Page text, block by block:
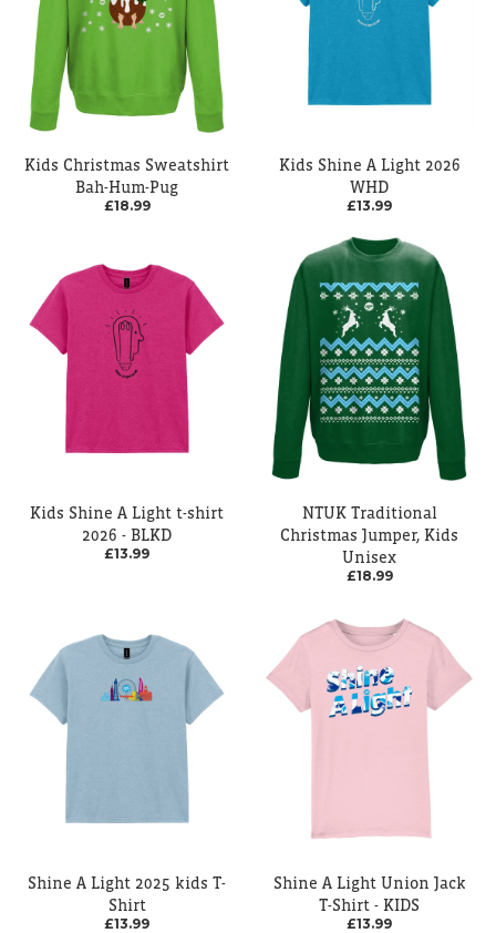
Kids Christmas Sweatshirt
Bah-Hum-Pug
£18.99
Kids Shine A Light 2026
WHD
£13.99
Kids Shine A Light t-shirt
2026 - BLKD
£13.99
NTUK Traditional
Christmas Jumper, Kids
Unisex
£18.99
Shine A Light 2025 kids T-
Shirt
£13.99
Shine A Light Union Jack
T-Shirt - KIDS
£13.99